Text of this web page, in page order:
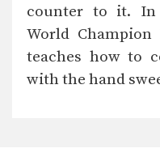
Jump
The
attack
Lean
The
counter to it. In
World
teaches how to
with the hand